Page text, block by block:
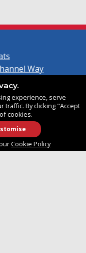
Way
experience, serve
traffic. By clicking "Accept
cookies.
Cookie Policy